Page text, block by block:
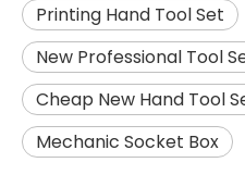
Printing Hand Tool Set
New Professional Tool
Cheap New Hand Tool
Mechanic Socket Box